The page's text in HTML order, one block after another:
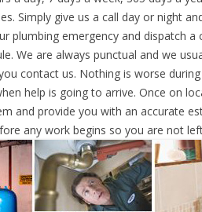
Simply give us a call day or night
plumbing emergency and dispatch
We are always punctual and we
contact us. Nothing is worse
help is going to arrive. Once on
and provide you with an accurate
any work begins so you are not